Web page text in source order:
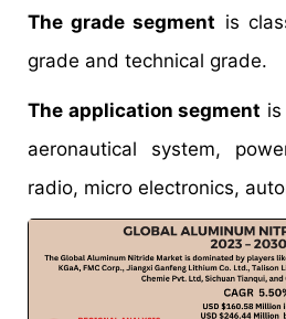
The grade segment is
grade and technical grade.
The application segment
aeronautical system,
radio, micro electronics,